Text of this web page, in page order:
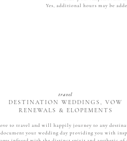
Yes, additional hours may be
travel
DESTINATION WEDDINGS, VOW
RENEWALS & ELOPEMENTS
to travel and will happily journey to any
your wedding day providing you with